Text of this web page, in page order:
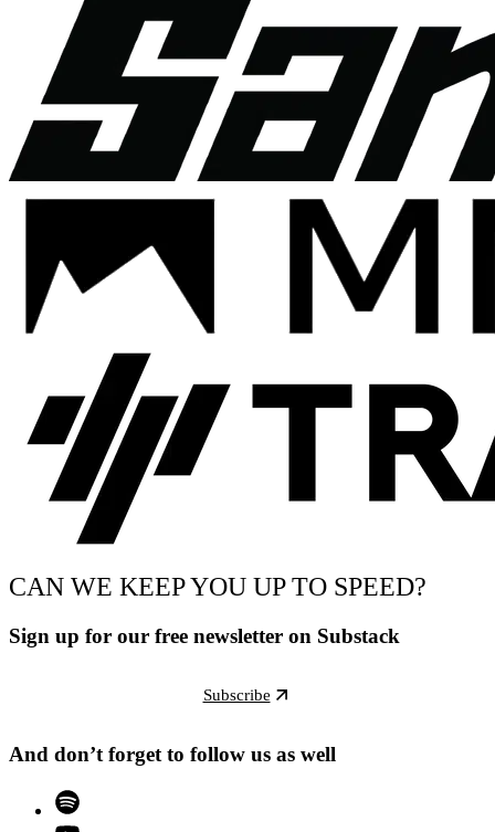
CAN WE KEEP YOU UP TO SPEED?
Sign up for our free newsletter on Substack
Subscribe
And don’t forget to follow us as well